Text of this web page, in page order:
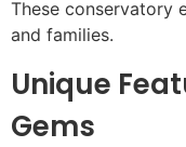
These conservatory
and families.
Unique
Gems